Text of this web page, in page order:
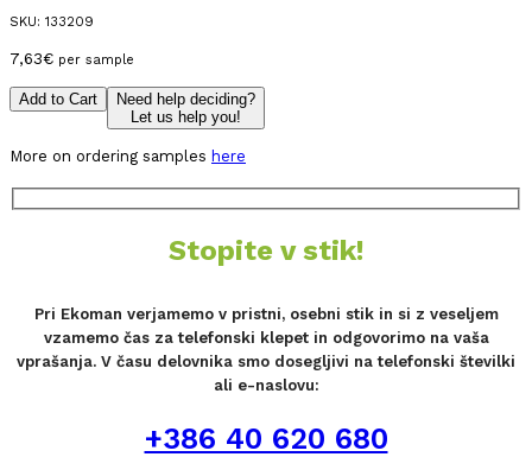
SKU: 133209
7,63€ per sample
Add to Cart
Need help deciding?
Let us help you!
More on ordering samples here
Stopite v stik!
Pri Ekoman verjamemo v pristni, osebni stik in si z veseljem
vzamemo čas za telefonski klepet in odgovorimo na vaša
vprašanja. V času delovnika smo dosegljivi na telefonski številki
ali e-naslovu:
+386 40 620 680